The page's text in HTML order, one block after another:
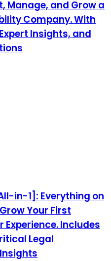
Manage, and Grow a
Company. With
Insights, and
in-1]: Everything on
Your First
Includes
Legal